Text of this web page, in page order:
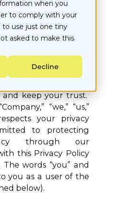
when you
to comply with your
to use just one tiny
asked to make this
Decline
your privacy is
and keep your trust.
“we,” “us,”
your privacy
to protecting
through our
this Privacy Policy
The words “you” and
you as a user of the
below).